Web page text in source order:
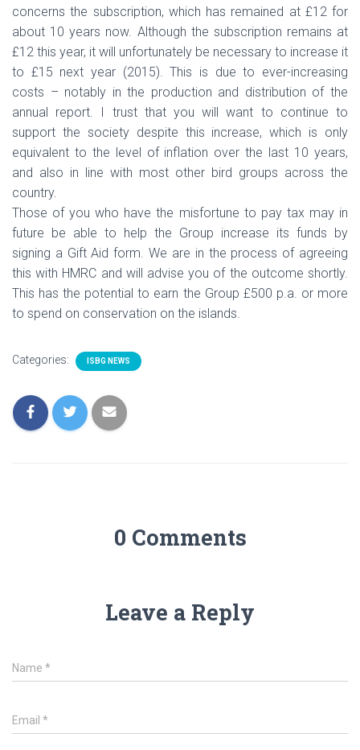
concerns the subscription, which has remained at £12 for
about 10 years now. Although the subscription remains at
£12 this year, it will unfortunately be necessary to increase it
to £15 next year (2015). This is due to ever-increasing
costs – notably in the production and distribution of the
annual report. I trust that you will want to continue to
support the society despite this increase, which is only
equivalent to the level of inflation over the last 10 years,
and also in line with most other bird groups across the
country.
Those of you who have the misfortune to pay tax may in
future be able to help the Group increase its funds by
signing a Gift Aid form. We are in the process of agreeing
this with HMRC and will advise you of the outcome shortly.
This has the potential to earn the Group £500 p.a. or more
to spend on conservation on the islands.
Categories: ISBG NEWS
0 Comments
Leave a Reply
Name *
Email *